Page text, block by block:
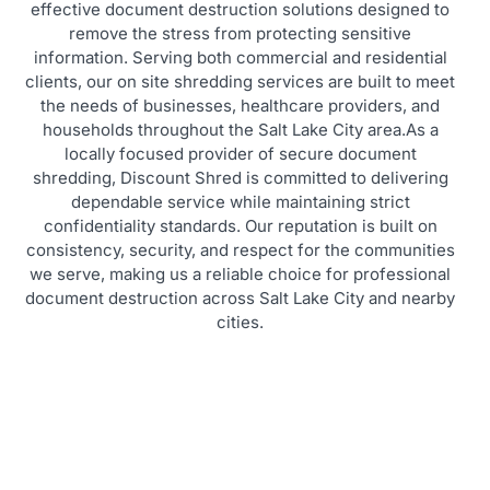
effective document destruction solutions designed to
remove the stress from protecting sensitive
information. Serving both commercial and residential
clients, our on site shredding services are built to meet
the needs of businesses, healthcare providers, and
households throughout the Salt Lake City area.As a
locally focused provider of secure document
shredding, Discount Shred is committed to delivering
dependable service while maintaining strict
confidentiality standards. Our reputation is built on
consistency, security, and respect for the communities
we serve, making us a reliable choice for professional
document destruction across Salt Lake City and nearby
cities.